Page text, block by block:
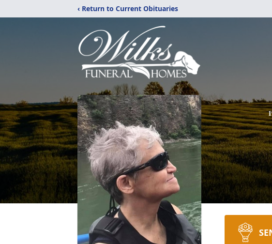
‹ Return to Current Obituaries